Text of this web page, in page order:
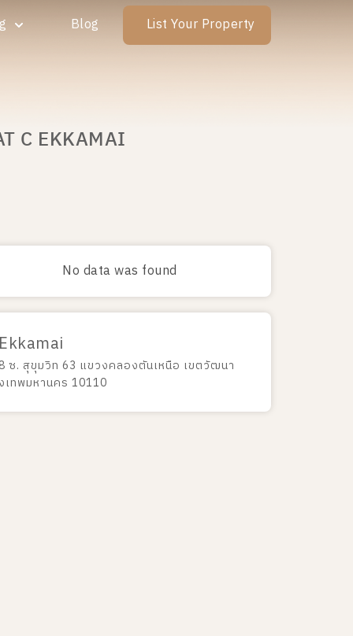
Blog List Your Property
C EKKAMAI
No data was found
ซ. สุขุมวิท 63 แขวงคลองตันเหนือ เขตวัฒนา
เทพมหานคร 10110